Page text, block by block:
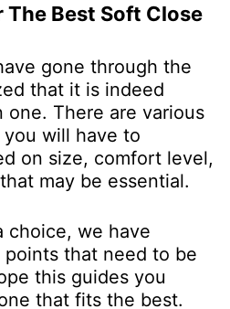
The Best Soft Close
gone through the
that it is indeed
There are various
will have to
on size, comfort level,
may be essential.
choice, we have
that need to be
this guides you
that fits the best.